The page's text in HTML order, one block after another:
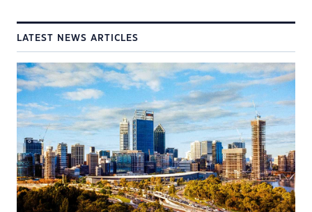
LATEST NEWS ARTICLES